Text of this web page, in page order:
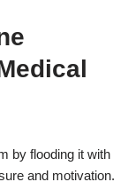
by flooding it with
and motivation.